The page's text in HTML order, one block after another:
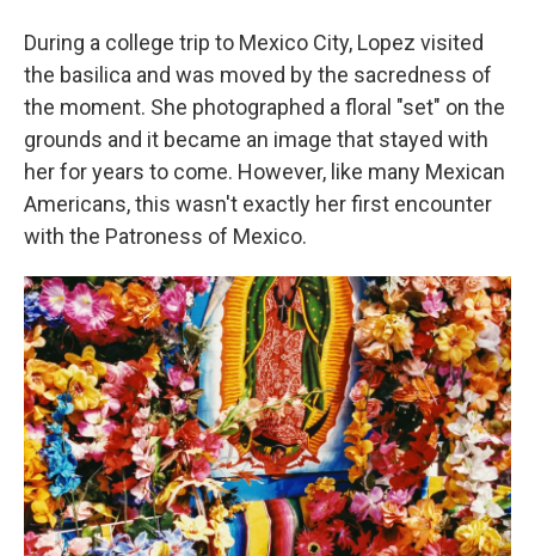
During a college trip to Mexico City, Lopez visited
the basilica and was moved by the sacredness of
the moment. She photographed a floral "set" on the
grounds and it became an image that stayed with
her for years to come. However, like many Mexican
Americans, this wasn't exactly her first encounter
with the Patroness of Mexico.